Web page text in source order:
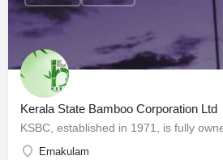
Kerala State Bamboo Corporation Ltd
Ernakulam